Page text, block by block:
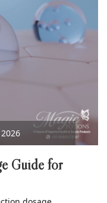
Guide for